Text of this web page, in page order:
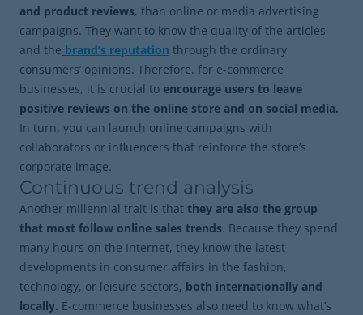
and product reviews, than online or media advertising
campaigns. They want to know the quality of the articles
and the brand’s reputation through the ordinary
consumers’ opinions. Therefore, for e-commerce
businesses, it is crucial to encourage users to leave
positive reviews on the online store and on social media.
In turn, you can launch online campaigns with
collaborators or influencers that reinforce the store’s
corporate image.
Continuous trend analysis
Another millennial trait is that they are also the group
that most follow online sales trends. Because they spend
many hours on the Internet, they know the latest
developments in consumer affairs in the fashion,
technology, or leisure sectors, both internationally and
locally. E-commerce businesses also need to know what’s